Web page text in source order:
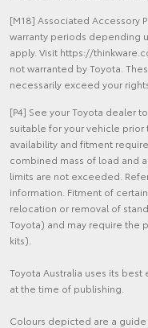
[M18] Associated Accessory
warranty periods depending
apply. Visit https://
not warranted by Toyota.
necessarily exceed your
[P4] See your Toyota dealer
suitable for your vehicle
availability and fitment
combined mass of load and
limits are not exceeded.
information. Fitment of
relocation or removal of
Toyota) and may require the
kits).
Toyota Australia uses its
at the time of publishing.
Colours depicted are a